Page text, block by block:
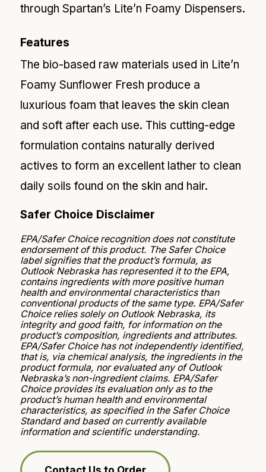
through Spartan’s Lite’n Foamy Dispensers.
Features
The bio-based raw materials used in Lite’n
Foamy Sunflower Fresh produce a
luxurious foam that leaves the skin clean
and soft after each use. This cutting-edge
formulation contains naturally derived
actives to form an excellent lather to clean
daily soils found on the skin and hair.
Safer Choice Disclaimer
EPA/Safer Choice recognition does not constitute
endorsement of this product. The Safer Choice
label signifies that the product’s formula, as
Outlook Nebraska has represented it to the EPA,
contains ingredients with more positive human
health and environmental characteristics than
conventional products of the same type. EPA/Safer
Choice relies solely on Outlook Nebraska, its
integrity and good faith, for information on the
product’s composition, ingredients and attributes.
EPA/Safer Choice has not independently identified,
that is, via chemical analysis, the ingredients in the
product formula, nor evaluated any of Outlook
Nebraska’s non-ingredient claims. EPA/Safer
Choice provides its evaluation only as to the
product’s human health and environmental
characteristics, as specified in the Safer Choice
Standard and based on currently available
information and scientific understanding.